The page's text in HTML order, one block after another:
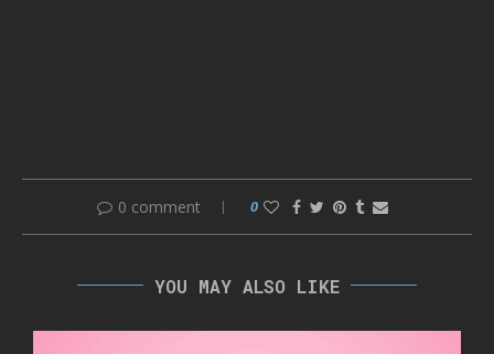
0 comment 0
YOU MAY ALSO LIKE